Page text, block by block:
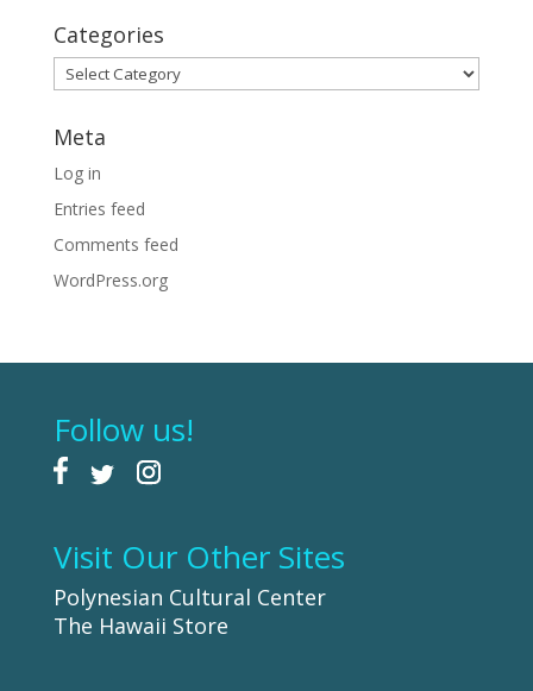
Categories
Categories
Meta
Log in
Entries feed
Comments feed
WordPress.org
Follow us!
Visit Our Other Sites
Polynesian Cultural Center
The Hawaii Store